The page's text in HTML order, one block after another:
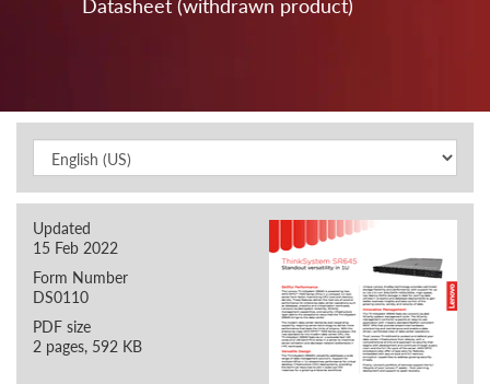
Updated
15 Feb 2022
Form Number
DS0110
PDF size
2 pages, 592 KB